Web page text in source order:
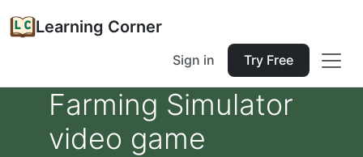
Learning Corner
Sign in Try Free
Farming Simulator
video game